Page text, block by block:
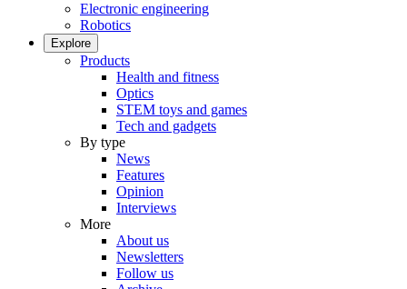
Electronic engineering
Robotics
Explore
Products
Health and fitness
Optics
STEM toys and games
Tech and gadgets
By type
News
Features
Opinion
Interviews
More
About us
Newsletters
Follow us